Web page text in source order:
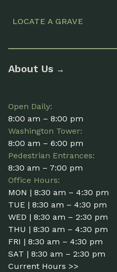
LOCATE A GRAVE
About Us →
Open Daily:
8:00 am – 8:00 pm
Washington Tower:
8:00 am – 6:00 pm
Pedestrian Entrances:
8:30 am – 7:00 pm
Office Hours:
MON | 8:30 am – 4:30 pm
TUE | 8:30 am – 4:30 pm
WED | 8:30 am – 2:30 pm
THU | 8:30 am – 4:30 pm
FRI | 8:30 am – 4:30 pm
SAT | 8:30 am – 2:30 pm
Current Hours >>